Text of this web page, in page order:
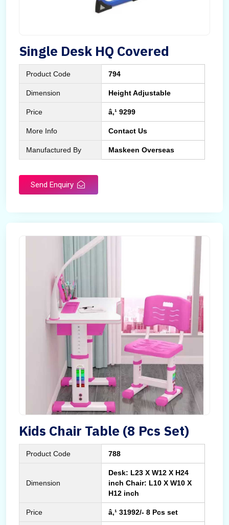
Single Desk HQ Covered
Product Code 794
Dimension Height Adjustable
Price â‚¹ 9299
More Info Contact Us
Manufactured By Maskeen Overseas
Send Enquiry
Kids Chair Table (8 Pcs Set)
Product Code 788
Dimension
Desk: L23 X W12 X H24
inch Chair: L10 X W10 X
H12 inch
Price â‚¹ 31992/- 8 Pcs set